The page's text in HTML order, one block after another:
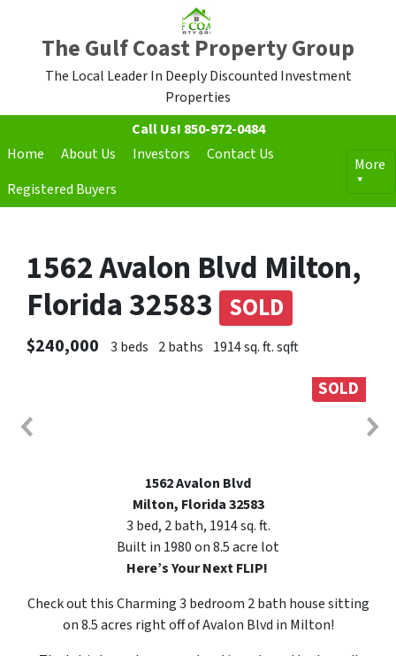
The Gulf Coast Property Group
The Local Leader In Deeply Discounted Investment
Properties
Call Us! 850-972-0484
Home
About Us Investors
Contact Us
Registered Buyers
More
1562 Avalon Blvd Milton,
Florida 32583 SOLD
$240,000 3 beds 2 baths 1914 sq. ft. sqft
SOLD
1562 Avalon Blvd
Milton, Florida 32583
3 bed, 2 bath, 1914 sq. ft.
Built in 1980 on 8.5 acre lot
Here’s Your Next FLIP!
Check out this Charming 3 bedroom 2 bath house sitting
on 8.5 acres right off of Avalon Blvd in Milton!